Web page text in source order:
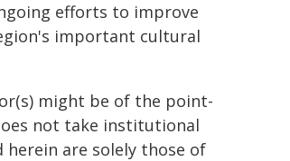
efforts to improve
important cultural
might be of the point-
not take institutional
herein are solely those of